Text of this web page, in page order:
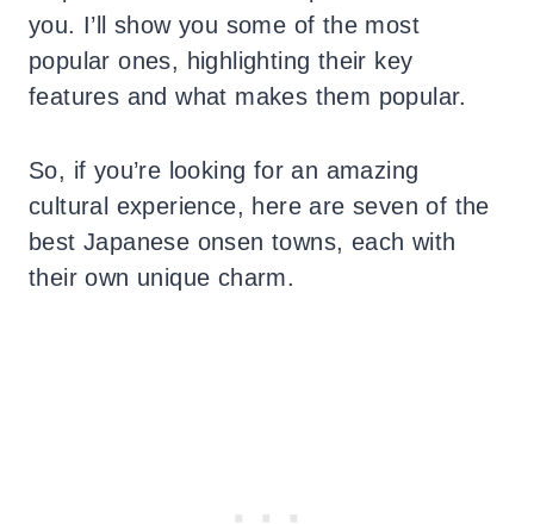
you. I’ll show you some of the most
popular ones, highlighting their key
features and what makes them popular.
So, if you’re looking for an amazing
cultural experience, here are seven of the
best Japanese onsen towns, each with
their own unique charm.